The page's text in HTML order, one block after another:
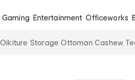
Gaming Entertainment Officeworks
Oikiture Storage Ottoman Cashew